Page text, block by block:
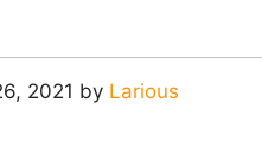
2021 by Larious